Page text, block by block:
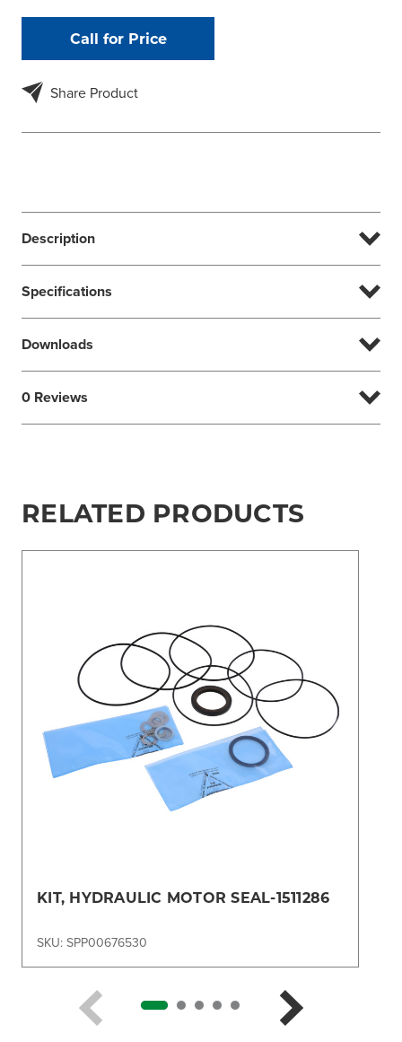
Call for Price
Share Product
Description
Specifications
Downloads
0 Reviews
RELATED PRODUCTS
KIT, HYDRAULIC MOTOR SEAL-1511286
SKU: SPP00676530